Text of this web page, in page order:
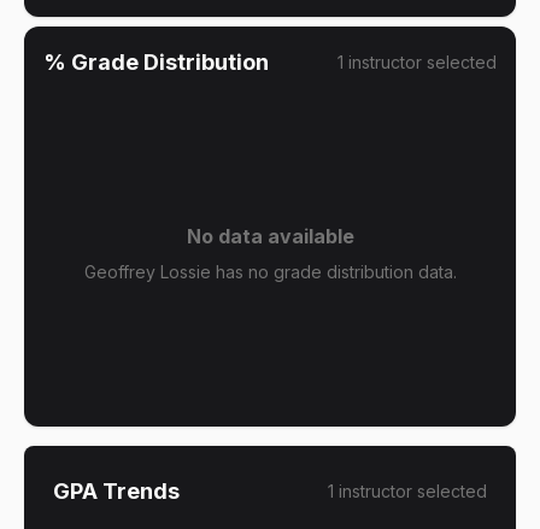
% Grade Distribution 1 instructor selected
No data available
Geoffrey Lossie has no grade distribution data.
GPA Trends 1 instructor selected